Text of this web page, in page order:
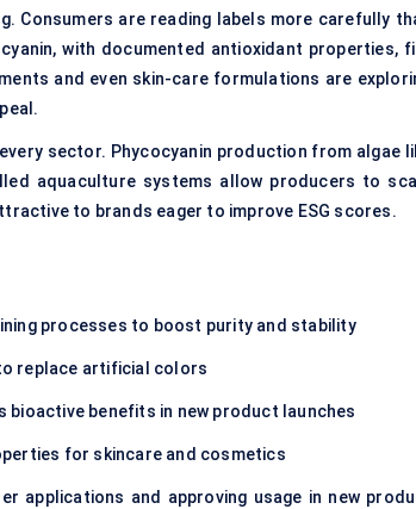
Consumers are reading labels more carefully
with documented antioxidant properties,
and even skin-care formulations are
sector. Phycocyanin production from algae
aquaculture systems allow producers to
to brands eager to improve ESG scores.
processes to boost purity and stability
replace artificial colors
bioactive benefits in new product launches
for skincare and cosmetics
applications and approving usage in new